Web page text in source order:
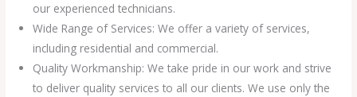
our experienced technicians.
Wide Range of Services: We offer a variety of services,
including residential and commercial.
Quality Workmanship: We take pride in our work and strive
to deliver quality services to all our clients. We use only the